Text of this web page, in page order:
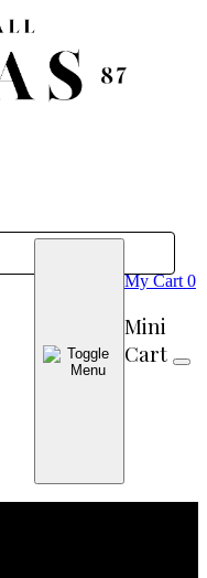
My Cart 0
Mini
Cart